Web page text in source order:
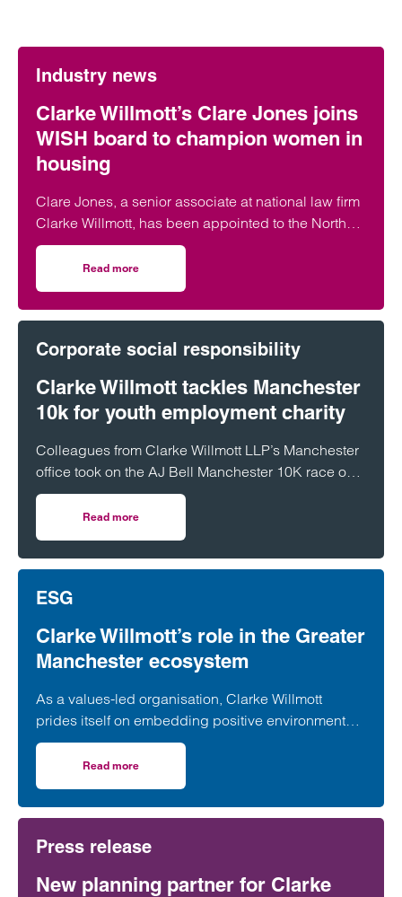
Industry news
Clarke Willmott’s Clare Jones joins
WISH board to champion women in
housing
Clare Jones, a senior associate at national law firm
Clarke Willmott, has been appointed to the North
West Women in Social Housing (WISH) board.
Read more
Corporate social responsibility
Clarke Willmott tackles Manchester
10k for youth employment charity
Colleagues from Clarke Willmott LLP’s Manchester
office took on the AJ Bell Manchester 10K race on
31 May, raising funds for Rise Up!, a local charity
dedicated to tackling youth unemployment and
supporting young people into the world of work.
Read more
ESG
Clarke Willmott’s role in the Greater
Manchester ecosystem
As a values-led organisation, Clarke Willmott
prides itself on embedding positive environmental,
social and governance credentials into our
everyday practice.
Read more
Press release
New planning partner for Clarke